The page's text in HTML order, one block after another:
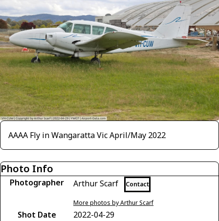
AAAA Fly in Wangaratta Vic April/May 2022
Photo Info
Photographer Arthur Scarf Contact
More photos by Arthur Scarf
Shot Date
2022-04-29